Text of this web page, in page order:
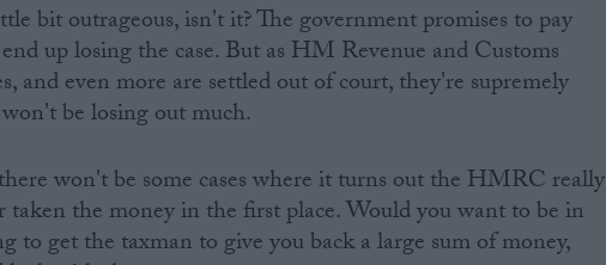
bit outrageous, isn't it? The government promises to pay
up losing the case. But as HM Revenue and Customs
and even more are settled out of court, they're supremely
be losing out much.
won't be some cases where it turns out the HMRC really
taken the money in the first place. Would you want to be in
to get the taxman to give you back a large sum of money,